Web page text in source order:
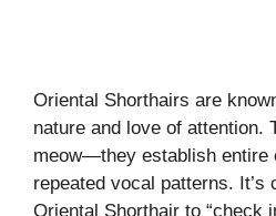
Oriental Shorthairs are
nature and love of attention.
meow—they establish entire
repeated vocal patterns. It’s
Oriental Shorthair to “check